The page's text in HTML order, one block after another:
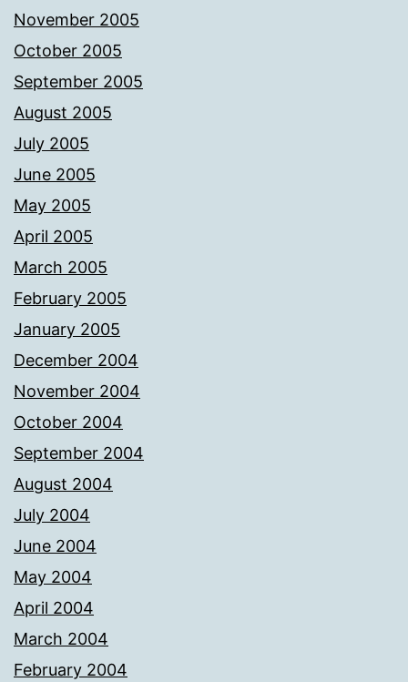
November 2005
October 2005
September 2005
August 2005
July 2005
June 2005
May 2005
April 2005
March 2005
February 2005
January 2005
December 2004
November 2004
October 2004
September 2004
August 2004
July 2004
June 2004
May 2004
April 2004
March 2004
February 2004